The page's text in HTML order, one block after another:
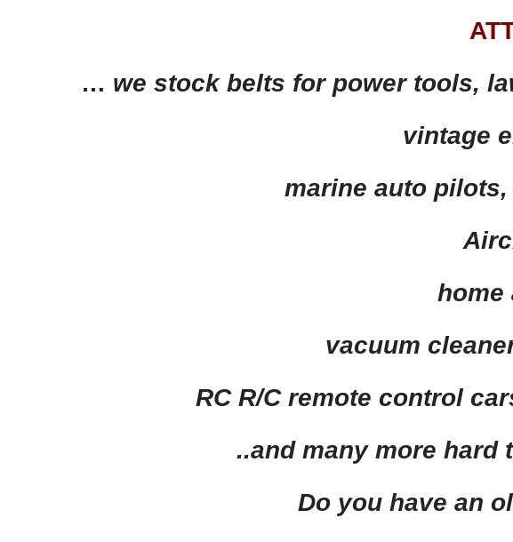
… we stock belts for power tools,
vintage
marine auto pilots,
home
vacuum
RC R/Cremote control
..and many more hard
Do you have an